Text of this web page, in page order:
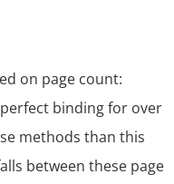
on page count:
binding for over
methods than this
between these page